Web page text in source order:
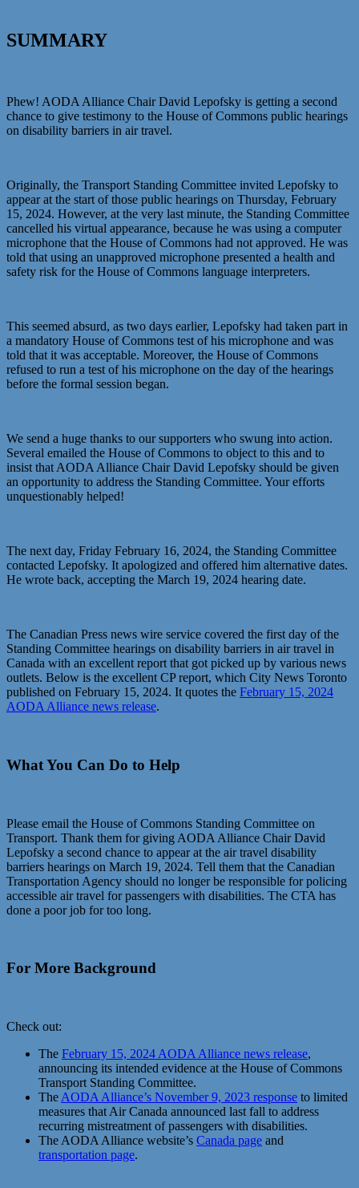
SUMMARY
Phew! AODA Alliance Chair David Lepofsky is getting a second
chance to give testimony to the House of Commons public hearings
on disability barriers in air travel.
Originally, the Transport Standing Committee invited Lepofsky to
appear at the start of those public hearings on Thursday, February
15, 2024. However, at the very last minute, the Standing Committee
cancelled his virtual appearance, because he was using a computer
microphone that the House of Commons had not approved. He was
told that using an unapproved microphone presented a health and
safety risk for the House of Commons language interpreters.
This seemed absurd, as two days earlier, Lepofsky had taken part in
a mandatory House of Commons test of his microphone and was
told that it was acceptable. Moreover, the House of Commons
refused to run a test of his microphone on the day of the hearings
before the formal session began.
We send a huge thanks to our supporters who swung into action.
Several emailed the House of Commons to object to this and to
insist that AODA Alliance Chair David Lepofsky should be given
an opportunity to address the Standing Committee. Your efforts
unquestionably helped!
The next day, Friday February 16, 2024, the Standing Committee
contacted Lepofsky. It apologized and offered him alternative dates.
He wrote back, accepting the March 19, 2024 hearing date.
The Canadian Press news wire service covered the first day of the
Standing Committee hearings on disability barriers in air travel in
Canada with an excellent report that got picked up by various news
outlets. Below is the excellent CP report, which City News Toronto
published on February 15, 2024. It quotes the February 15, 2024
AODA Alliance news release.
What You Can Do to Help
Please email the House of Commons Standing Committee on
Transport. Thank them for giving AODA Alliance Chair David
Lepofsky a second chance to appear at the air travel disability
barriers hearings on March 19, 2024. Tell them that the Canadian
Transportation Agency should no longer be responsible for policing
accessible air travel for passengers with disabilities. The CTA has
done a poor job for too long.
For More Background
Check out:
The February 15, 2024 AODA Alliance news release,
announcing its intended evidence at the House of Commons
Transport Standing Committee.
The AODA Alliance’s November 9, 2023 response to limited
measures that Air Canada announced last fall to address
recurring mistreatment of passengers with disabilities.
The AODA Alliance website’s Canada page and
transportation page.